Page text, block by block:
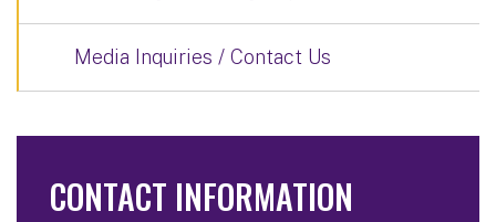
Media Inquiries / Contact Us
CONTACT INFORMATION